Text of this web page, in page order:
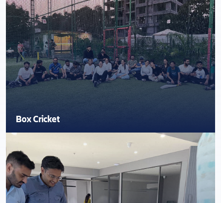
Start a Project
Box Cricket